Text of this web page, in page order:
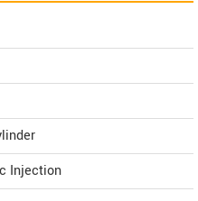
Injection